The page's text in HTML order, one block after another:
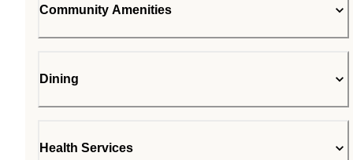
Community Amenities
Dining
Health Services